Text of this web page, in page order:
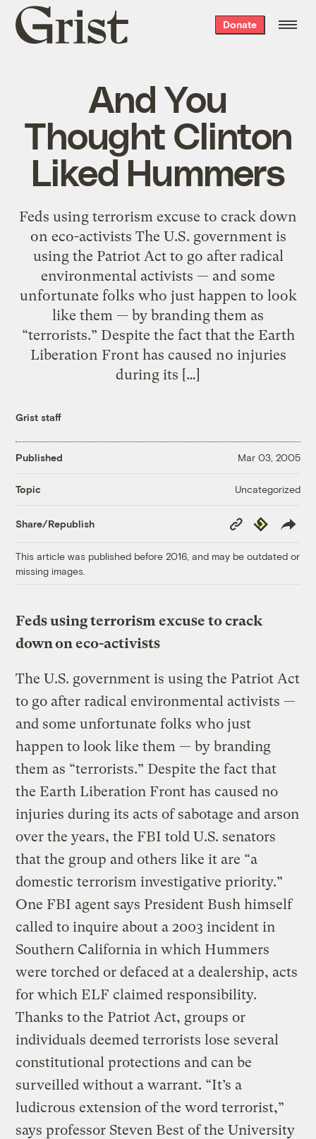
Grist
home
Donate
And You
Thought Clinton
Liked Hummers
Feds using terrorism excuse to crack down
on eco-activists The U.S. government is
using the Patriot Act to go after radical
environmental activists — and some
unfortunate folks who just happen to look
like them — by branding them as
“terrorists.” Despite the fact that the Earth
Liberation Front has caused no injuries
during its […]
Grist staff
Published Mar 03, 2005
Topic Uncategorized
Share/Republish
Copy
Link
Republish
This article was published before 2016, and may be outdated or
missing images.
Feds using terrorism excuse to crack
down on eco-activists
The U.S. government is using the Patriot Act
to go after radical environmental activists —
and some unfortunate folks who just
happen to look like them — by branding
them as “terrorists.” Despite the fact that
the Earth Liberation Front has caused no
injuries during its acts of sabotage and arson
over the years, the FBI told U.S. senators
that the group and others like it are “a
domestic terrorism investigative priority.”
One FBI agent says President Bush himself
called to inquire about a 2003 incident in
Southern California in which Hummers
were torched or defaced at a dealership, acts
for which ELF claimed responsibility.
Thanks to the Patriot Act, groups or
individuals deemed terrorists lose several
constitutional protections and can be
surveilled without a warrant. “It’s a
ludicrous extension of the word terrorist,”
says professor Steven Best of the University